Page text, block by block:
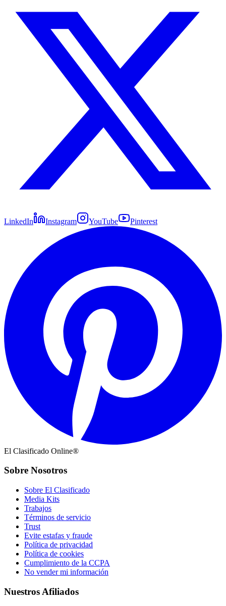
LinkedIn Instagram YouTube Pinterest
El Clasificado Online®
Sobre Nosotros
Sobre El Clasificado
Media Kits
Trabajos
Términos de servicio
Trust
Evite estafas y fraude
Política de privacidad
Política de cookies
Cumplimiento de la CCPA
No vender mi información
Nuestros Afiliados